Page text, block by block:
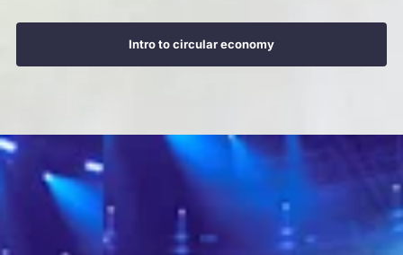
Intro to circular economy